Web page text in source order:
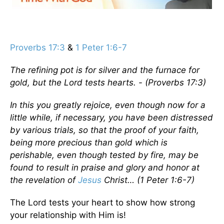
Proverbs 17:3 & 1 Peter 1:6-7
The refining pot is for silver and the furnace for
gold, but the Lord tests hearts. - (Proverbs 17:3)
In this you greatly rejoice, even though now for a
little while, if necessary, you have been distressed
by various trials, so that the proof of your faith,
being more precious than gold which is
perishable, even though tested by fire, may be
found to result in praise and glory and honor at
the revelation of Jesus Christ… (1 Peter 1:6-7)
The Lord tests your heart to show how strong
your relationship with Him is!